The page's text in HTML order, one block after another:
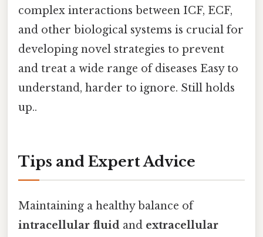
complex interactions between ICF, ECF,
and other biological systems is crucial for
developing novel strategies to prevent
and treat a wide range of diseases Easy to
understand, harder to ignore. Still holds
up..
Tips and Expert Advice
Maintaining a healthy balance of
intracellular fluid and extracellular